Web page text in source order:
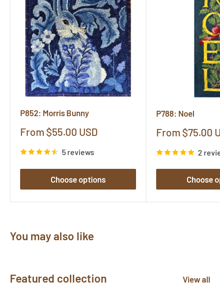
P852: Morris Bunny
Sale
From $55.00 USD
5 reviews
Choose options
P788: Noel
Sale
From $75.00
2
Choose
You may also like
Featured collection View all